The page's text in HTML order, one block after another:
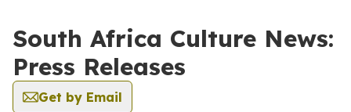
South Africa Culture News:
Press Releases
Get by Email